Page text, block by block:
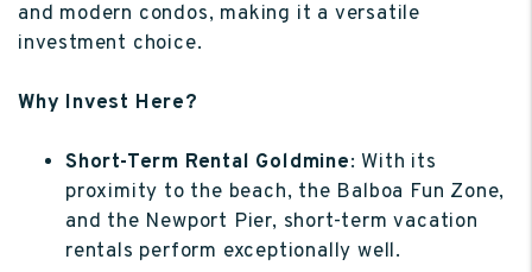
and modern condos, making it a versatile
investment choice.
Why Invest Here?
Short-Term Rental Goldmine: With its
proximity to the beach, the Balboa Fun Zone,
and the Newport Pier, short-term vacation
rentals perform exceptionally well.